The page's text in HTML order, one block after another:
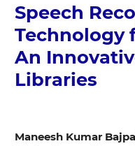
Speech
Technology
An
Libraries
Maneesh Kumar